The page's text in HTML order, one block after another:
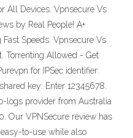
All Devices. Vpnsecure Vs
by Real People! A+
Speeds. Vpnsecure Vs
Torrenting Allowed - Get
for IPSec identifier:
key: Enter 12345678.
logs provider from Australia
Our VPNSecure review has
to-use while also